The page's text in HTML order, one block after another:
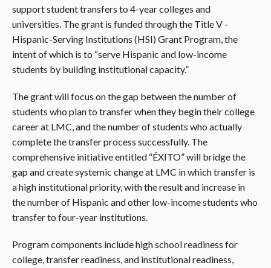
support student transfers to 4-year colleges and
universities. The grant is funded through the Title V -
Hispanic-Serving Institutions (HSI) Grant Program, the
intent of which is to “serve Hispanic and low-income
students by building institutional capacity.”
The grant will focus on the gap between the number of
students who plan to transfer when they begin their college
career at LMC, and the number of students who actually
complete the transfer process successfully. The
comprehensive initiative entitled “ÉXITO” will bridge the
gap and create systemic change at LMC in which transfer is
a high institutional priority, with the result and increase in
the number of Hispanic and other low-income students who
transfer to four-year institutions.
Program components include high school readiness for
college, transfer readiness, and institutional readiness,